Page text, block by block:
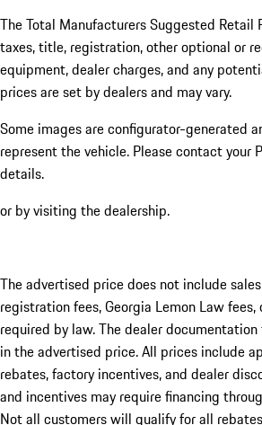
The Total Manufacturers Suggested Retail
taxes, title, registration, other optional or
equipment, dealer charges, and any
prices are set by dealers and may vary.
Some images are configurator-generated
represent the vehicle. Please contact your
details.
or by visiting the dealership.
The advertised price does not include
registration fees, Georgia Lemon Law fees,
required by law. The dealer
in the advertised price. All prices include
rebates, factory incentives, and dealer
and incentives may require financing
Not all customers will qualify for all